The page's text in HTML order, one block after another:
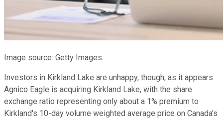
Image source: Getty Images.
Investors in Kirkland Lake are unhappy, though, as it appears
Agnico Eagle is acquiring Kirkland Lake, with the share
exchange ratio representing only about a 1% premium to
Kirkland's 10-day volume weighted average price on Canada's